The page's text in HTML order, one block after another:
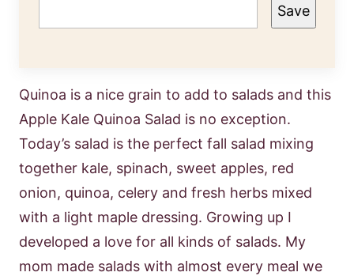
Save
Quinoa is a nice grain to add to salads and this
Apple Kale Quinoa Salad is no exception.
Today’s salad is the perfect fall salad mixing
together kale, spinach, sweet apples, red
onion, quinoa, celery and fresh herbs mixed
with a light maple dressing. Growing up I
developed a love for all kinds of salads. My
mom made salads with almost every meal we